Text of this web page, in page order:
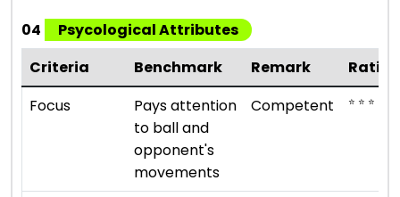
04
Psycological Attributes
Criteria
Benchmark Remark
Rating
Focus
Pays attention
to ball and
opponent's
movements
Competent ⭐ ⭐ ⭐